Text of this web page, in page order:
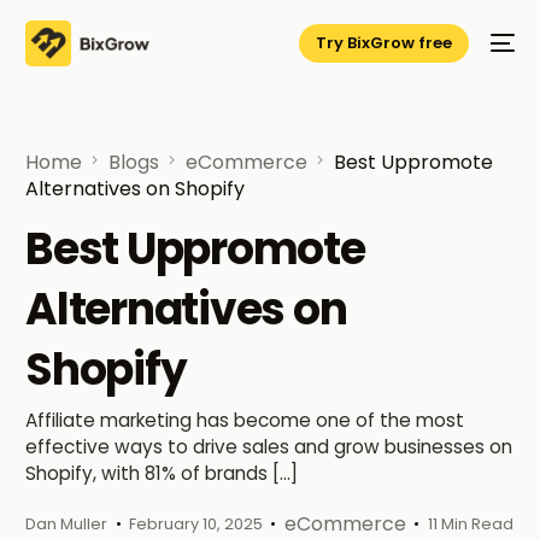
Try BixGrow free
Home Blogs eCommerce
Best Uppromote
Alternatives on Shopify
Best Uppromote
Alternatives on
Shopify
Affiliate marketing has become one of the most
effective ways to drive sales and grow businesses on
Shopify, with 81% of brands […]
Dan Muller February 10, 2025 eCommerce 11 Min Read